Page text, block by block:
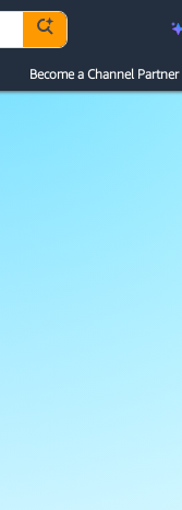
Become a Channel Partner